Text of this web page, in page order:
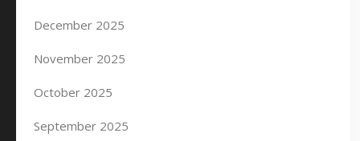
December 2025
November 2025
October 2025
September 2025